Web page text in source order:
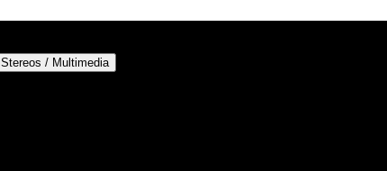
Stereos / Multimedia